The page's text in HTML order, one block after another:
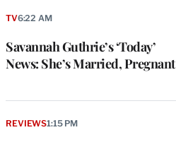
Savannah Guthrie’s ‘Today’
News: She’s Married, Pregnant
TV6:22 AM
REVIEWS1:15 PM